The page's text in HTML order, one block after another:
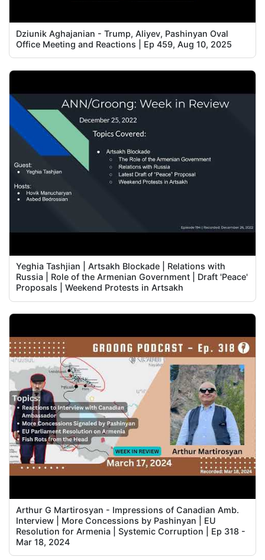
Dziunik Aghajanian - Trump, Aliyev, Pashinyan Oval
Office Meeting and Reactions | Ep 459, Aug 10, 2025
Yeghia Tashjian | Artsakh Blockade | Relations with
Russia | Role of the Armenian Government | Draft 'Peace'
Proposals | Weekend Protests in Artsakh
Arthur G Martirosyan - Impressions of Canadian Amb.
Interview | More Concessions by Pashinyan | EU
Resolution for Armenia | Systemic Corruption | Ep 318 -
Mar 18, 2024